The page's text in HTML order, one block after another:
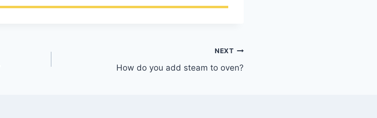
NEXT
How do you add steam to oven?